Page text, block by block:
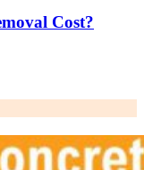
Cost?